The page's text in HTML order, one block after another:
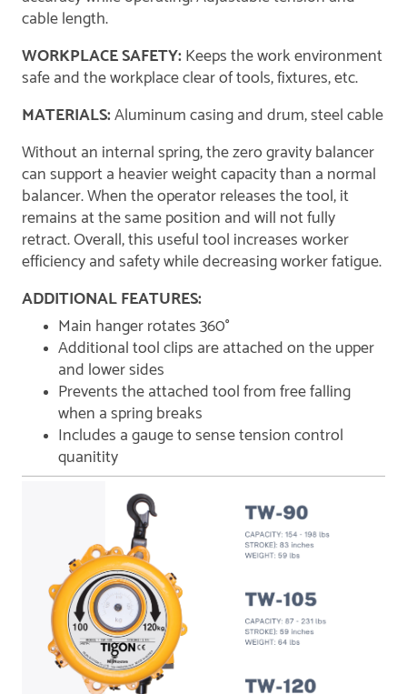
cable length.
WORKPLACE SAFETY: Keeps the work environment
safe and the workplace clear of tools, fixtures, etc.
MATERIALS:Aluminum casing and drum, steel cable
Without an internal spring, the zero gravity balancer
can support a heavier weight capacity than a normal
balancer. When the operator releases the tool, it
remains at the same position and will not fully
retract. Overall, this useful tool increases worker
efficiency and safety while decreasing worker fatigue.
ADDITIONAL FEATURES:
Main hanger rotates 360°
Additional tool clips are attached on the upper
and lower sides
Prevents the attached tool from free falling
when a spring breaks
Includes a gauge to sense tension control
quanitity​